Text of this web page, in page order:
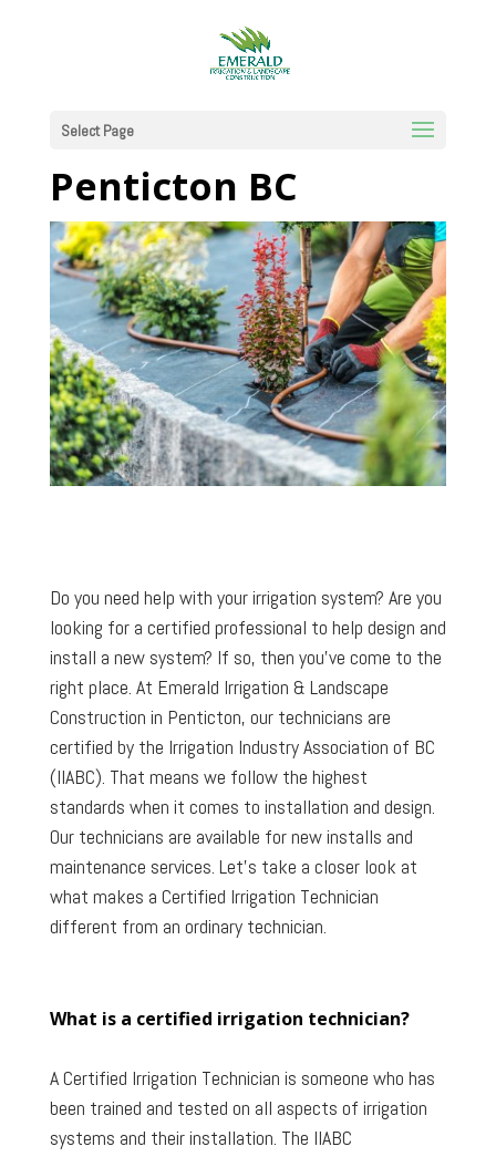
Select Page
Certified Irrigation
Technicians in
Penticton BC
Do you need help with your irrigation system? Are you
looking for a certified professional to help design and
install a new system? If so, then you’ve come to the
right place. At Emerald Irrigation & Landscape
Construction in Penticton, our technicians are
certified by the Irrigation Industry Association of BC
(IIABC). That means we follow the highest
standards when it comes to installation and design.
Our technicians are available for new installs and
maintenance services. Let’s take a closer look at
what makes a Certified Irrigation Technician
different from an ordinary technician.
What is a certified irrigation technician?
A Certified Irrigation Technician is someone who has
been trained and tested on all aspects of irrigation
systems and their installation. The IIABC